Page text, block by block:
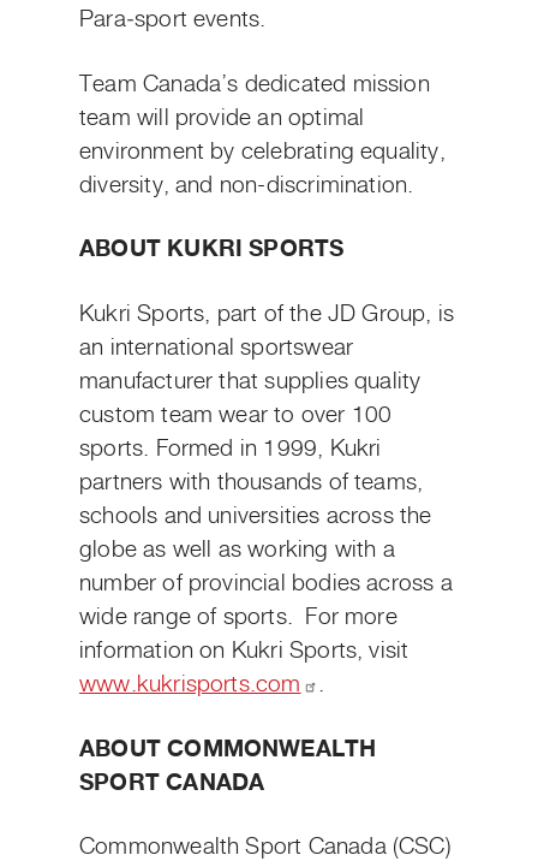
Para‑sport events.
Team Canada’s dedicated mission
team will provide an optimal
environment by celebrating equality,
diversity, and non-discrimination.
ABOUT KUKRI SPORTS
Kukri Sports, part of the JD Group, is
an international sportswear
manufacturer that supplies quality
custom team wear to over 100
sports. Formed in 1999, Kukri
partners with thousands of teams,
schools and universities across the
globe as well as working with a
number of provincial bodies across a
wide range of sports. For more
information on Kukri Sports, visit
www.kukrisports.com
.
ABOUT COMMONWEALTH
SPORT CANADA
Commonwealth Sport Canada (CSC)